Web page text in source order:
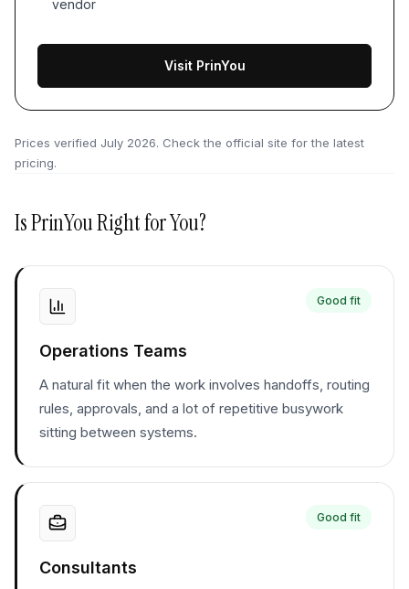
vendor
Visit PrinYou
Prices verified July 2026. Check the official site for the latest
pricing.
IsPrinYouRight for You?
Good fit
Operations Teams
A natural fit when the work involves handoffs, routing
rules, approvals, and a lot of repetitive busywork
sitting between systems.
Good fit
Consultants